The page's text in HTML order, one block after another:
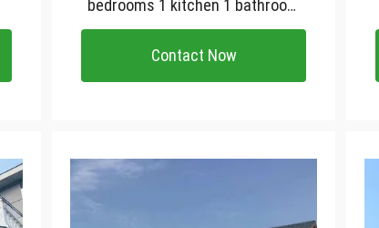
bedrooms 1 kitchen 1 bathroom
customied prefab house
Contact Now